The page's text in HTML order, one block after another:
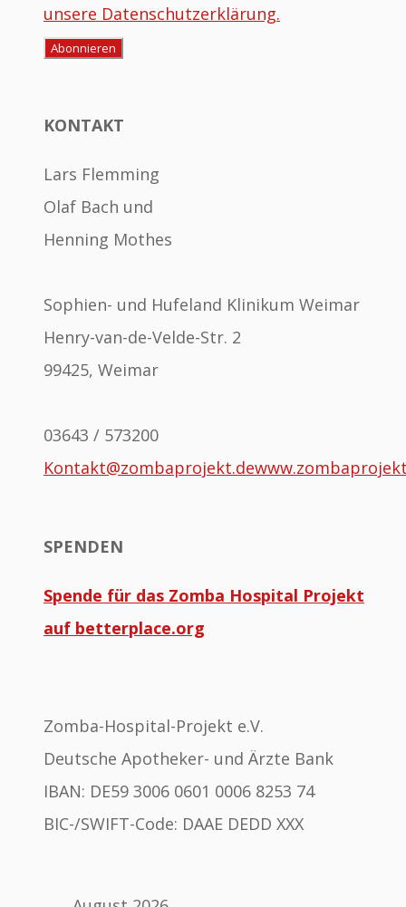
unsere Datenschutzerklärung.
KONTAKT
Lars Flemming
Olaf Bach und
Henning Mothes
Sophien- und Hufeland Klinikum Weimar
Henry-van-de-Velde-Str. 2
99425, Weimar
03643 / 573200
Kontakt@zombaprojekt.de
SPENDEN
Spende für das Zomba Hospital Projekt
auf betterplace.org
Zomba-Hospital-Projekt e.V.
Deutsche Apotheker- und Ärzte Bank
IBAN: DE59 3006 0601 0006 8253 74
BIC-/SWIFT-Code: DAAE DEDD XXX